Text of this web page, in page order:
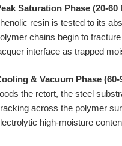
Saturation Phase (20-60
resin is tested to its
chains begin to
interface as trapped
& Vacuum Phase
the retort, the steel
across the polymer
high-moisture